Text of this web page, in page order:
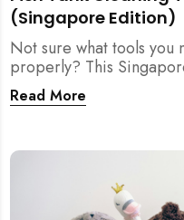
(Singapore Edition)
Not sure what tools you
properly? This
essential fish tank
how the right equipment
Read More